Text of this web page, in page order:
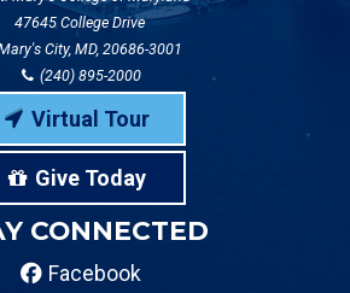
47645 College Drive
City, MD, 20686-3001
(240) 895-2000
Virtual Tour
Give Today
CONNECTED
Facebook